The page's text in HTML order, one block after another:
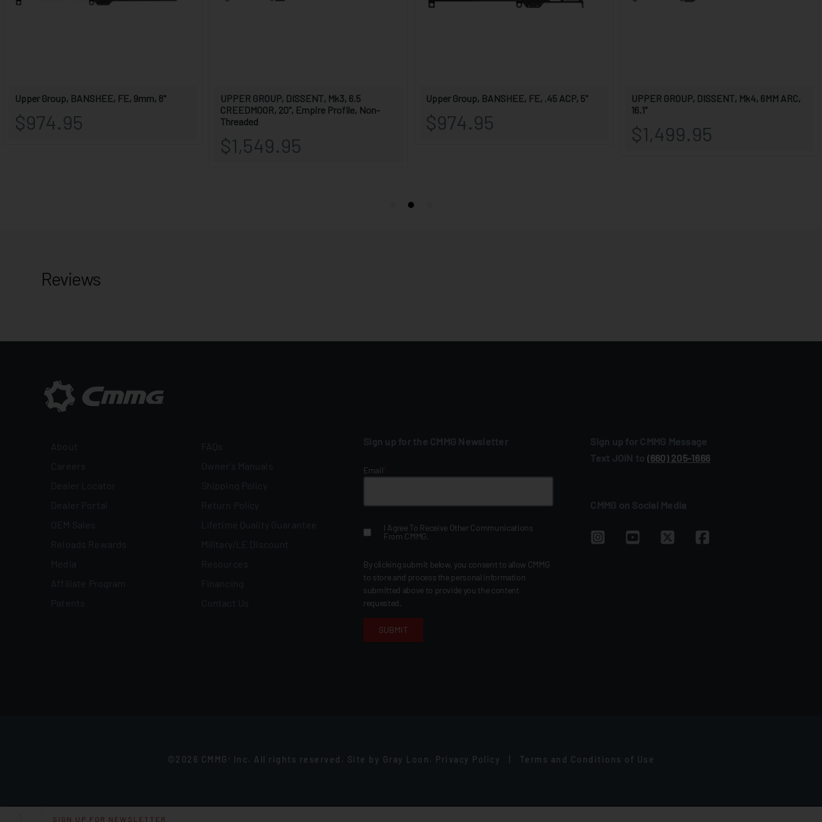
Reviews
SIGN UP FOR NEWSLETTER
About
Careers
Dealer Locator
Dealer Portal
OEM Sales
Reloads Rewards
Media
Affiliate Program
Patents
FAQs
Owner's Manuals
Shipping Policy
Return Policy
Lifetime Quality Guarantee
Military/LE Discount
Financing
Contact Us
Sign up for the CMMG Newsletter
Email*
I Agree To Receive Other Communications
From CMMG.
By clicking submit below, you consent to allow CMMG
to store and process the personal information
submitted above to provide you the content
requested.
Sign up for CMMG Message
Text JOIN to (660) 205‑1666
CMMG on Social Media
©2026 CMMG Inc. All rights reserved. Site by Gray Loon . Privacy Policy Terms and Conditions of Use